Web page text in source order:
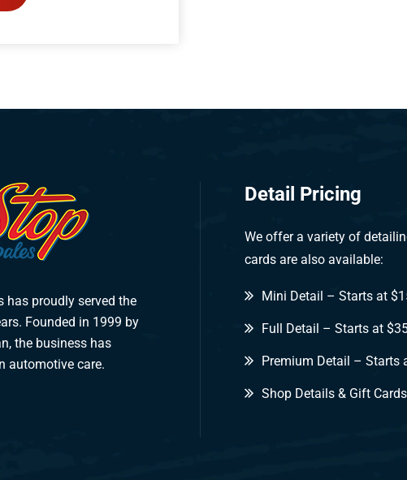
has proudly served the
Founded in 1999 by
the business has
automotive care.
Detail Pricing
We offer a variety of
cards are also available:
Mini Detail – Starts at
Full Detail – Starts at
Premium Detail – Starts
Shop Details & Gift